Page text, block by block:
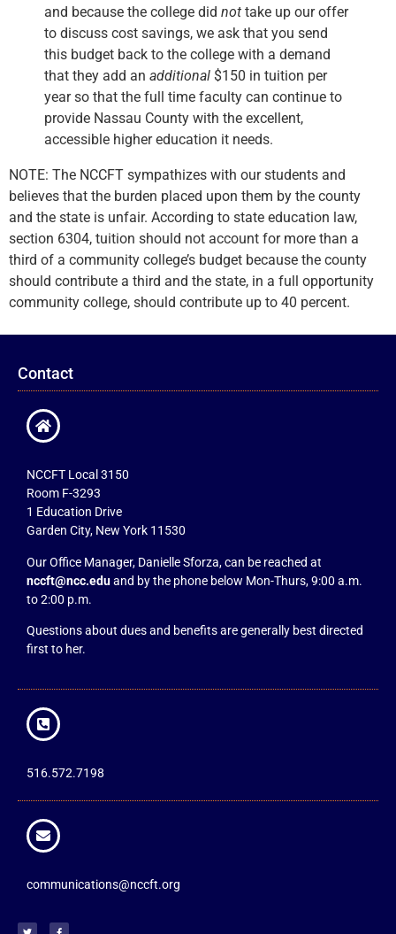
and because the college did not take up our offer
to discuss cost savings, we ask that you send
this budget back to the college with a demand
that they add an additional $150 in tuition per
year so that the full time faculty can continue to
provide Nassau County with the excellent,
accessible higher education it needs.
NOTE: The NCCFT sympathizes with our students and
believes that the burden placed upon them by the county
and the state is unfair. According to state education law,
section 6304, tuition should not account for more than a
third of a community college’s budget because the county
should contribute a third and the state, in a full opportunity
community college, should contribute up to 40 percent.
Contact
NCCFT Local 3150
Room F-3293
1 Education Drive
Garden City, New York 11530
Our Office Manager, Danielle Sforza, can be reached at
nccft@ncc.eduand by the phone below Mon-Thurs, 9:00 a.m.
to 2:00 p.m.
Questions about dues and benefits are generally best directed
first to her.
516.572.7198
communications@nccft.org